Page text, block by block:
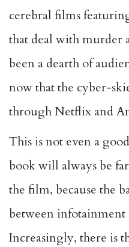
cerebral films
that deal with murder
been a dearth of
now that the cyber-
through Netflix and
This is not even a
book will always be
the film, because the
between
Increasingly, there is